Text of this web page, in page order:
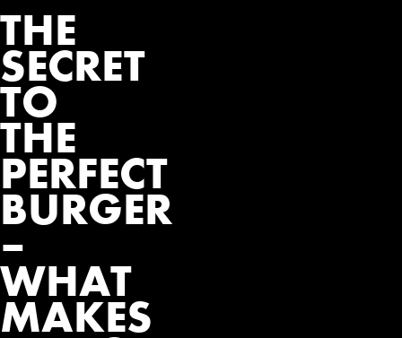
THE
SECRET
TO
THE
PERFECT
BURGER
–
WHAT
MAKES